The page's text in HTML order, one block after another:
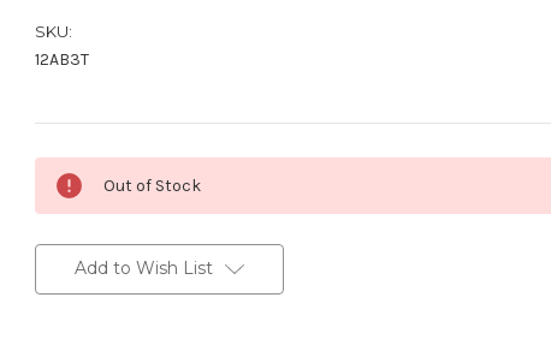
SKU:
12AB3T
Stock:
Out of Stock
Add to Wish List